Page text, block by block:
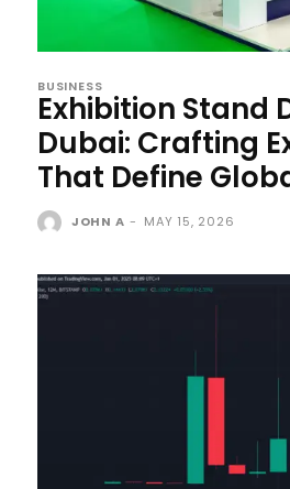
BUSINESS
Exhibition Stand
Dubai: Crafting
That Define
JOHN A - MAY 15, 2026